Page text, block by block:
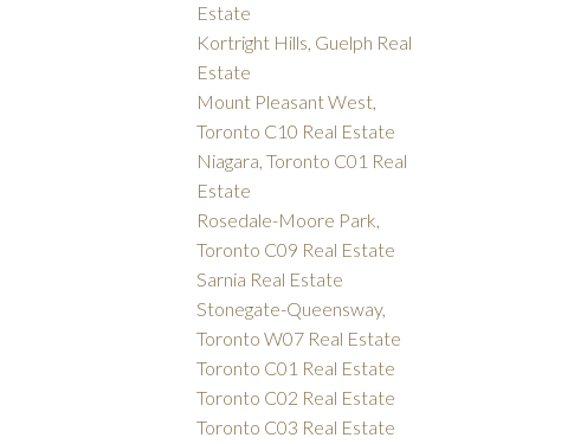
Estate
Kortright Hills, Guelph Real
Estate
Mount Pleasant West,
Toronto C10 Real Estate
Niagara, Toronto C01 Real
Estate
Rosedale-Moore Park,
Toronto C09 Real Estate
Sarnia Real Estate
Stonegate-Queensway,
Toronto W07 Real Estate
Toronto C01 Real Estate
Toronto C02 Real Estate
Toronto C03 Real Estate